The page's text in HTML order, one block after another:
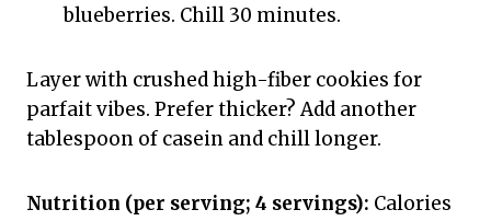
blueberries. Chill 30 minutes.
Layer with crushed high-fiber cookies for
parfait vibes. Prefer thicker? Add another
tablespoon of casein and chill longer.
Nutrition (per serving; 4 servings): Calories